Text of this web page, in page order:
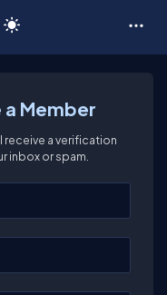
Member
a verification
inbox or spam.